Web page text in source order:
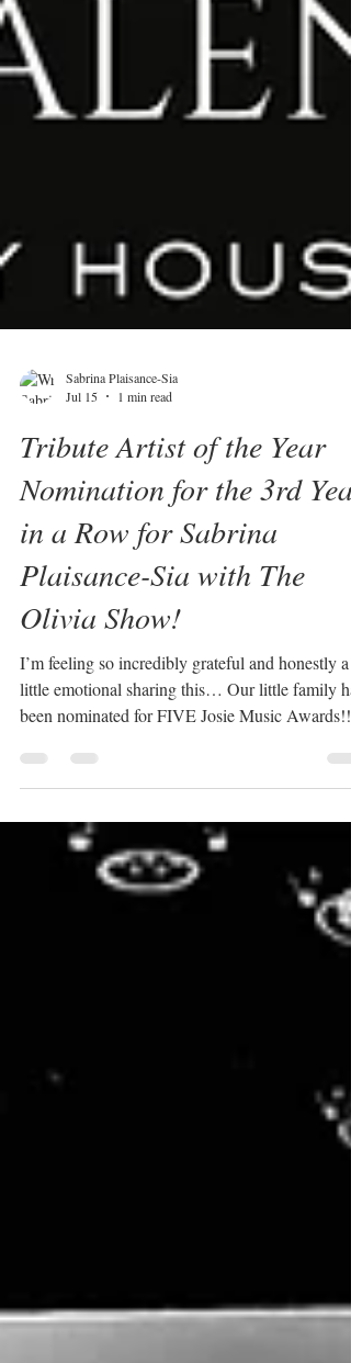
Jul 15
1 min read
Tribute Artist of the Year
Nomination for the 3rd Year
in a Row for Sabrina
Plaisance-Sia with The
Olivia Show!
I’m feeling so incredibly grateful and honestly a
been nominated for FIVE Josie Music
Myself, Dan, and our daughter, Lyla… all of us! I
The Olivia Show, our “Oh, Olivia” music video
was nominated for Music Video of the Year and
Song of the Year, Dan was nominated for
Musician of the Year – Drums, and Lyla…our
sweet girl… was nominated for Best Actress in a